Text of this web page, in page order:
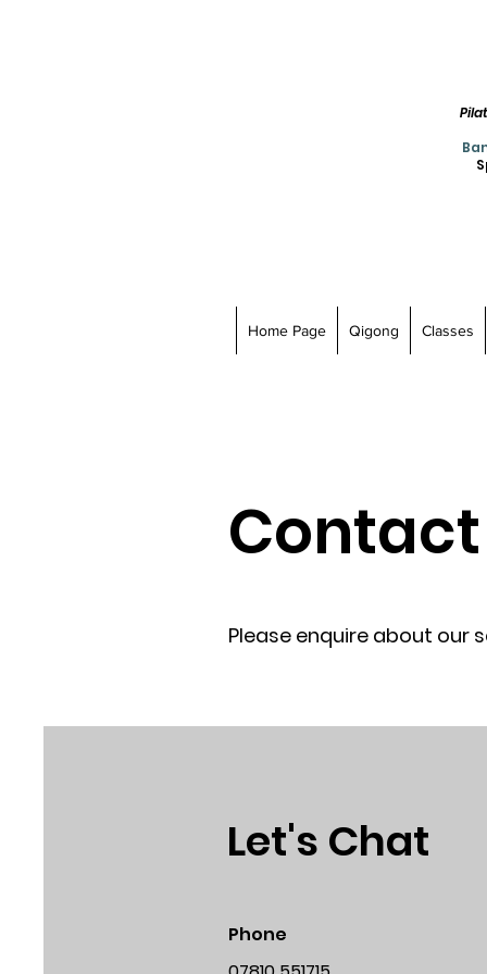
Home Page Qigong Classes
Contact
Please enquire about our
Let's Chat
Phone